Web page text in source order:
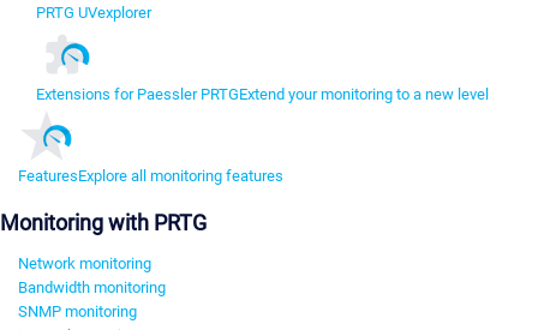
PRTG UVexplorer
Extensions for Paessler PRTGExtend your monitoring to a new level
FeaturesExplore all monitoring features
Monitoring with PRTG
Network monitoring
Bandwidth monitoring
SNMP monitoring